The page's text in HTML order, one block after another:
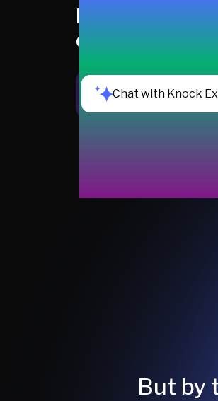
people at the
channels
Chat with Knock
But by